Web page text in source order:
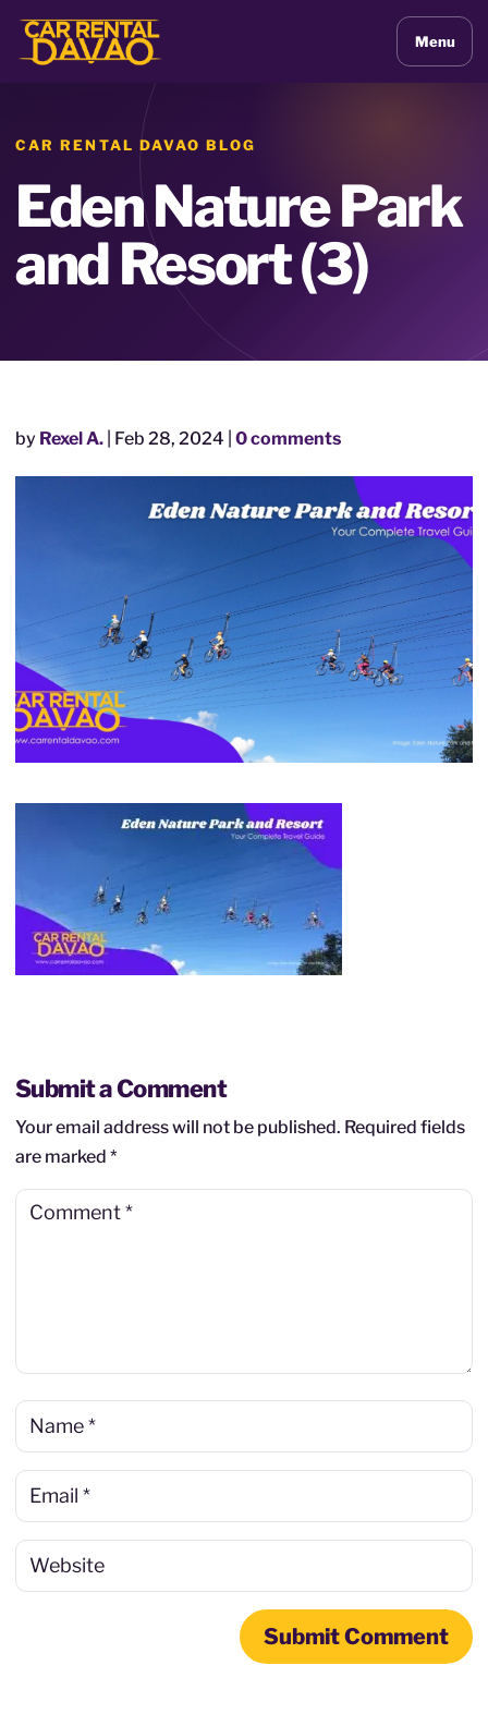
Menu
CAR RENTAL DAVAO BLOG
Eden Nature Park
and Resort (3)
by Rexel A. Feb 28, 2024 0 comments
Submit a Comment
Your email address will not be published. Required fields
are marked *